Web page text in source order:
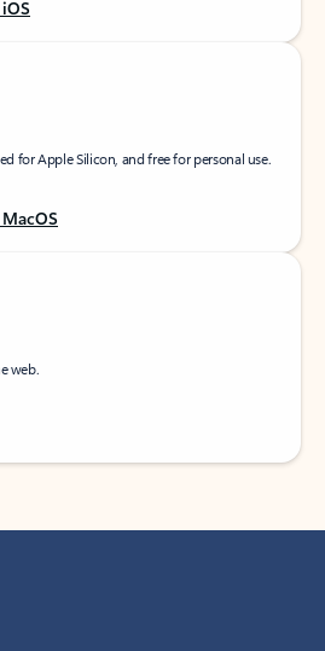
for Apple Silicon, and free for personal use.
web.